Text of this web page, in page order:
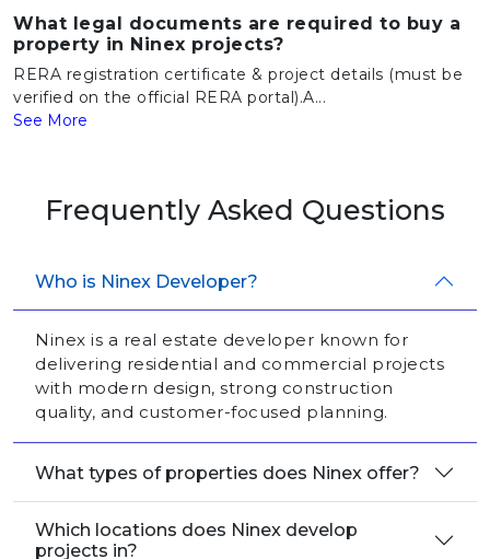
What legal documents are required to buy a
property in Ninex projects?
RERA registration certificate & project details (must be
verified on the official RERA portal).A...
See More
Frequently Asked Questions
Who is Ninex Developer?
Ninex is a real estate developer known for
delivering residential and commercial projects
with modern design, strong construction
quality, and customer-focused planning.
What types of properties does Ninex offer?
Which locations does Ninex develop
projects in?